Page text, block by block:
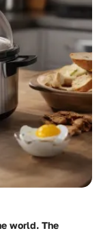
world. The